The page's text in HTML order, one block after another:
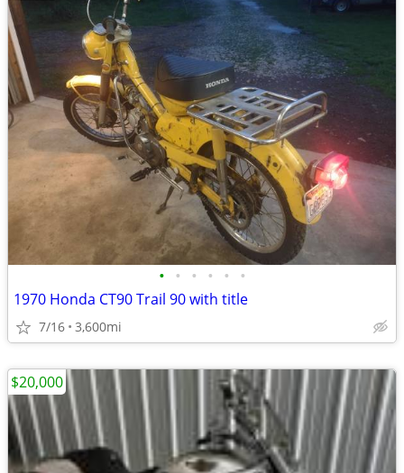
• • • • • •
1970 Honda CT90 Trail 90 with title
7/16 3,600mi
$20,000